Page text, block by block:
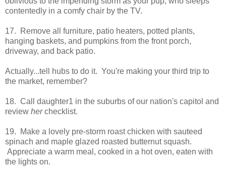
contentedly in a comfy chair by the TV.
17. Remove all furniture, patio heaters, potted plants,
hanging baskets, and pumpkins from the front porch,
driveway, and back patio.
Actually...tell hubs to do it. You're making your third trip to
the market, remember?
18. Call daughter1 in the suburbs of our nation's capitol and
review herchecklist.
19. Make a lovely pre-storm roast chicken with sauteed
spinach and maple glazed roasted butternut squash.
Appreciate a warm meal, cooked in a hot oven, eaten with
the lights on.